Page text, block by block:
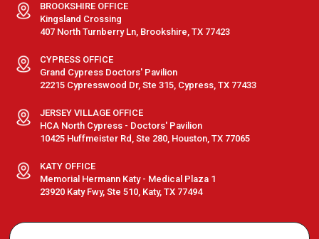
BROOKSHIRE OFFICE
Kingsland Crossing
407 North Turnberry Ln, Brookshire, TX 77423
CYPRESS OFFICE
Grand Cypress Doctors' Pavilion
22215 Cypresswood Dr, Ste 315, Cypress, TX 77433
JERSEY VILLAGE OFFICE
HCA North Cypress - Doctors' Pavilion
10425 Huffmeister Rd, Ste 280, Houston, TX 77065
KATY OFFICE
Memorial Hermann Katy - Medical Plaza 1
23920 Katy Fwy, Ste 510, Katy, TX 77494